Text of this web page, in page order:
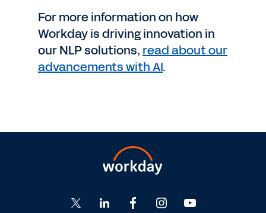
For more information on how
Workday is driving innovation in
our NLP solutions, read about our
advancements with AI.